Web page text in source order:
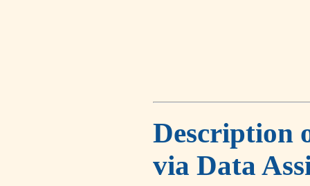
Description
via Data